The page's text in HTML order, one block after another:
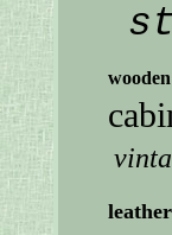
wooden
leather